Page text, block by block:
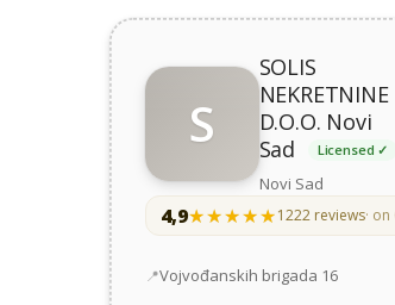
S
SOLIS
NEKRETNINE
D.O.O. Novi
Sad
Licensed ✓
Novi Sad
4,9★★★★★
★★★★★1222 reviews·
Address
Vojvođanskih brigada 16